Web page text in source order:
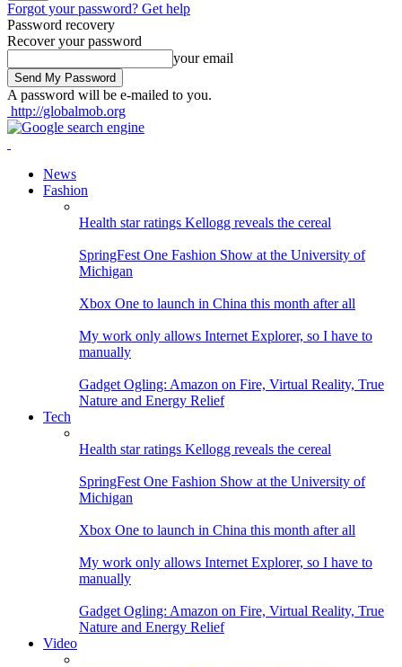
Forgot your password? Get help
Password recovery
Recover your password
your email
A password will be e-mailed to you.
http://globalmob.org
News
Fashion
Health star ratings Kellogg reveals the cereal
SpringFest One Fashion Show at the University of
Michigan
Xbox One to launch in China this month after all
My work only allows Internet Explorer, so I have to
manually
Gadget Ogling: Amazon on Fire, Virtual Reality, True
Nature and Energy Relief
Tech
Health star ratings Kellogg reveals the cereal
SpringFest One Fashion Show at the University of
Michigan
Xbox One to launch in China this month after all
My work only allows Internet Explorer, so I have to
manually
Gadget Ogling: Amazon on Fire, Virtual Reality, True
Nature and Energy Relief
Video